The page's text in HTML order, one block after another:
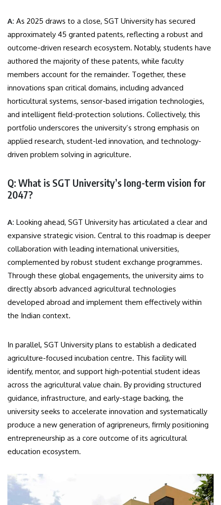
A: As 2025 draws to a close, SGT University has secured
approximately 45 granted patents, reflecting a robust and
outcome-driven research ecosystem. Notably, students have
authored the majority of these patents, while faculty
members account for the remainder. Together, these
innovations span critical domains, including advanced
horticultural systems, sensor-based irrigation technologies,
and intelligent field-protection solutions. Collectively, this
portfolio underscores the university’s strong emphasis on
applied research, student-led innovation, and technology-
driven problem solving in agriculture.
Q: What is SGT University’s long-term vision for
2047?
A: Looking ahead, SGT University has articulated a clear and
expansive strategic vision. Central to this roadmap is deeper
collaboration with leading international universities,
complemented by robust student exchange programmes.
Through these global engagements, the university aims to
directly absorb advanced agricultural technologies
developed abroad and implement them effectively within
the Indian context.
In parallel, SGT University plans to establish a dedicated
agriculture-focused incubation centre. This facility will
identify, mentor, and support high-potential student ideas
across the agricultural value chain. By providing structured
guidance, infrastructure, and early-stage backing, the
university seeks to accelerate innovation and systematically
produce a new generation of agripreneurs, firmly positioning
entrepreneurship as a core outcome of its agricultural
education ecosystem.